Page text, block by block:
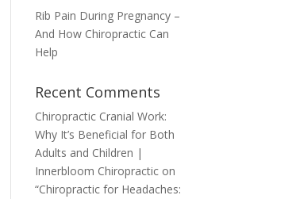
Rib Pain During Pregnancy –
And How Chiropractic Can
Help
Recent Comments
Chiropractic Cranial Work:
Why It’s Beneficial for Both
Adults and Children |
Innerbloom Chiropractic on
“Chiropractic for Headaches: